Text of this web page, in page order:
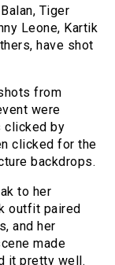
Tiger
Leone, Kartik
have shot
from
were
clicked by
clicked for the
backdrops.
to her
outfit paired
and her
made
it pretty well.